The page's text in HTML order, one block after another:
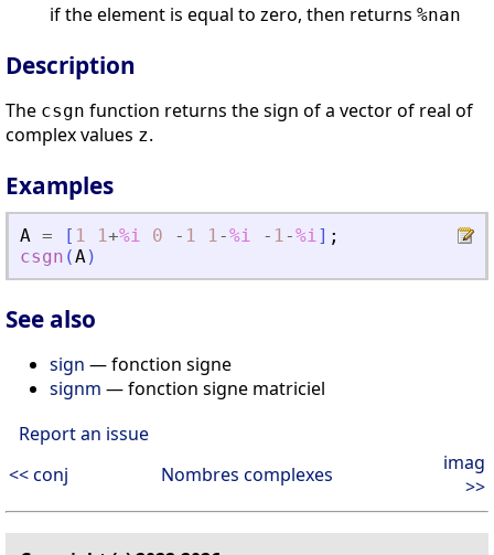
if the element is equal to zero, then returns %nan
Description
The csgn function returns the sign of a vector of real of
complex values z.
Examples
A = [ 1 1+%i 0 - 1 1-%i - 1-%i] ;
csgn (A)
See also
sign — fonction signe
signm — fonction signe matriciel
Report an issue
<< conj
Nombres complexes
imag
>>